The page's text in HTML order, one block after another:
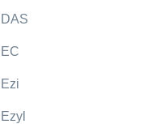
DAS
EC
Ezi
Ezyl